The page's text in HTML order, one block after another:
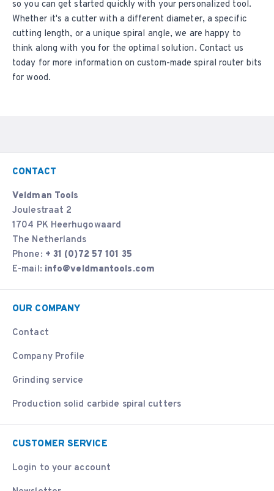
so you can get started quickly with your personalized tool.
Whether it's a cutter with a different diameter, a specific
cutting length, or a unique spiral angle, we are happy to
think along with you for the optimal solution. Contact us
today for more information on custom-made spiral router bits
for wood.
CONTACT
Veldman Tools
Joulestraat 2
1704 PK Heerhugowaard
The Netherlands
Phone: + 31 (0)72 57 101 35
E-mail: info@veldmantools.com
OUR COMPANY
Contact
Company Profile
Grinding service
Production solid carbide spiral cutters
CUSTOMER SERVICE
Login to your account